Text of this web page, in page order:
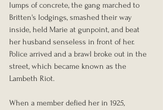
lumps of concrete, the gang marched to
Britten's lodgings, smashed their way
inside, held Marie at gunpoint, and beat
her husband senseless in front of her.
Police arrived and a brawl broke out in the
street, which became known as the
Lambeth Riot.
When a member defied her in 1925,